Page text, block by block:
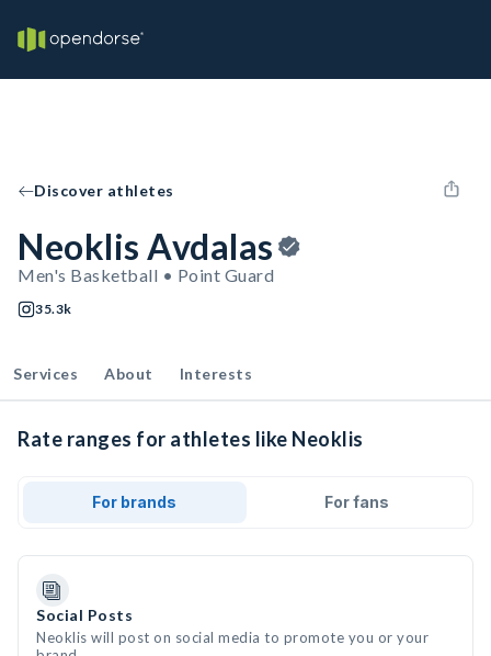
Discover athletes
Neoklis Avdalas
Men's Basketball • Point Guard
35.3k
Services About Interests
Rate ranges for athletes like Neoklis
For brands For fans
Social Posts
Neoklis will post on social media to promote you or your